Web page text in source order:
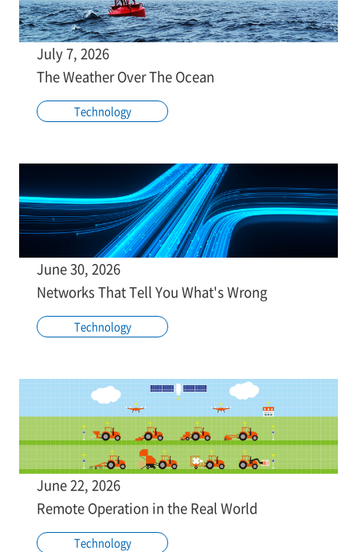
July 7, 2026
The Weather Over The Ocean
Technology
June 30, 2026
Networks That Tell You What's Wrong
Technology
June 22, 2026
Remote Operation in the Real World
Technology